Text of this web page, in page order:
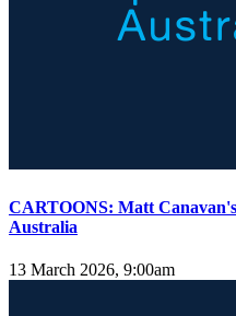
CARTOONS: Matt
Australia
13 March 2026, 9:00am